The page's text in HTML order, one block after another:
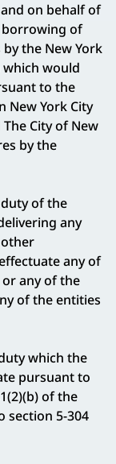
on behalf of
borrowing of
the New York
would
to the
New York City
City of New
by the
of the
any
any of
any of the
of the entities
which the
pursuant to
of the
section 5-304